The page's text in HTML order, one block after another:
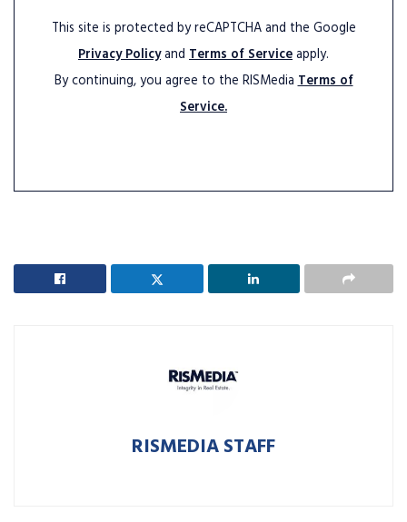
This site is protected by reCAPTCHA and the Google
Privacy Policyand Terms of Serviceapply.
By continuing, you agree to the RISMediaTerms of
Service.
RISMEDIA STAFF